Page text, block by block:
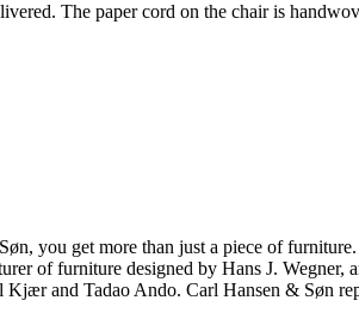
The paper cord on the chair is
you get more than just a piece of
of furniture designed by Hans J.
and Tadao Ando. Carl Hansen & Søn